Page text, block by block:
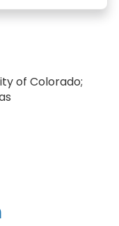
of Colorado;